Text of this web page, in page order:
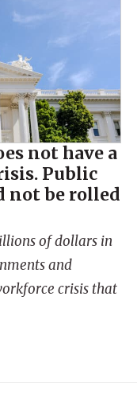
not have a
Public
not be rolled
of dollars in
and
crisis that